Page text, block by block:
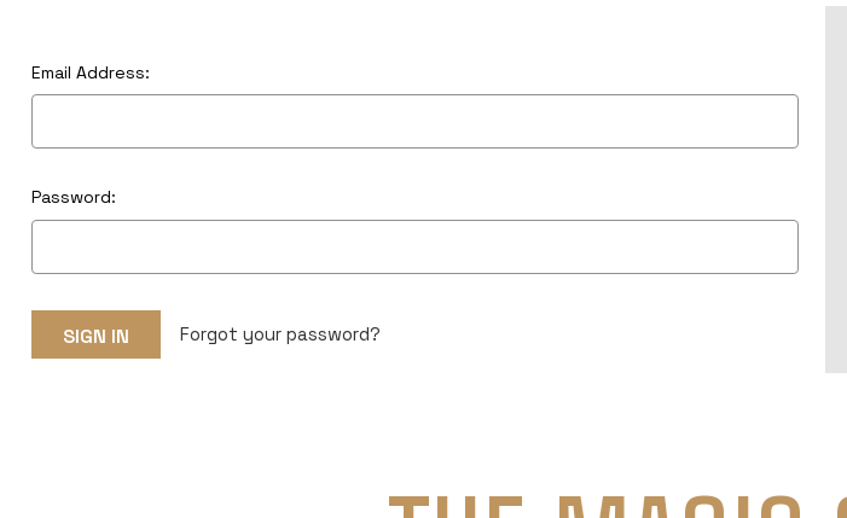
Email Address:
Password:
Forgot your password?